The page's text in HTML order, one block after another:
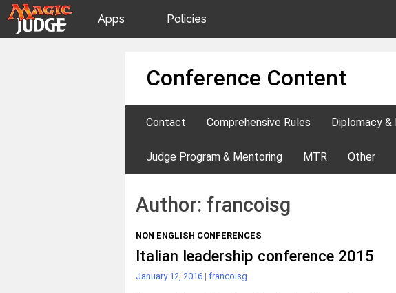
Apps Policies
Conference Content
Contact Comprehensive Rules Diplomacy
Judge Program & Mentoring MTR Other
Author: francoisg
NON ENGLISH CONFERENCES
Italian leadership conference 2015
January 12, 2016 | francoisg